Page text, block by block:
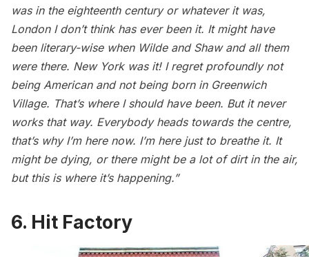
was in the eighteenth century or whatever it was,
London I don’t think has ever been it. It might have
been literary-wise when Wilde and Shaw and all them
were there. New York was it! I regret profoundly not
being American and not being born in Greenwich
Village. That’s where I should have been. But it never
works that way. Everybody heads towards the centre,
that’s why I’m here now. I’m here just to breathe it. It
might be dying, or there might be a lot of dirt in the air,
but this is where it’s happening.”
6. Hit Factory